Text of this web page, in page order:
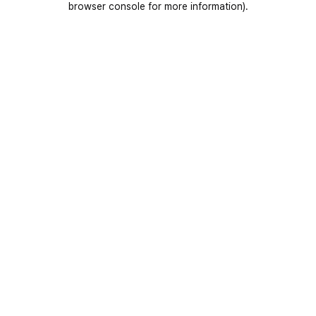
browser console for more information).